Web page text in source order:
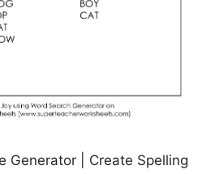
Generator | Create Spelling